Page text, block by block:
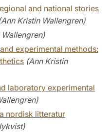
and national stories
Kristin Wallengren)
experimental methods:
(Ann Kristin
laboratory experimental
nordisk litteratur